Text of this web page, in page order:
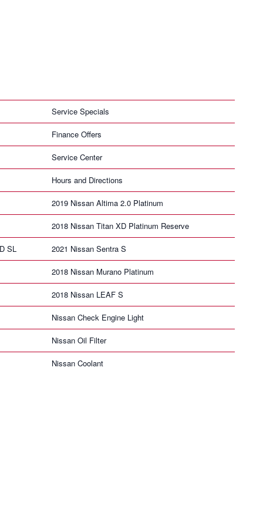
Service Specials
Finance Offers
Service Center
Hours and Directions
2019 Nissan Altima 2.0 Platinum
2018 Nissan Titan XD Platinum Reserve
SL 2021 Nissan Sentra S
2018 Nissan Murano Platinum
2018 Nissan LEAF S
Nissan Check Engine Light
Nissan Oil Filter
Nissan Coolant